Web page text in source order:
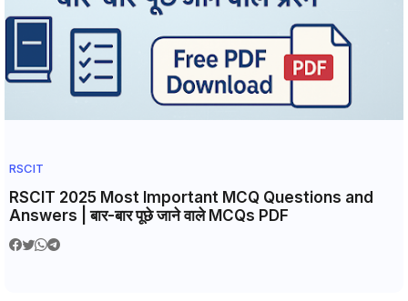
RSCIT
RSCIT 2025 Most Important MCQ Questions and
Answers | बार-बार पूछे जाने वाले MCQs PDF